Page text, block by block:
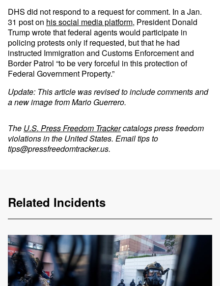
DHS did not respond to a request for comment. In a Jan.
31 post on his social media platform, President Donald
Trump wrote that federal agents would participate in
policing protests only if requested, but that he had
instructed Immigration and Customs Enforcement and
Border Patrol “to be very forceful in this protection of
Federal Government Property.”
Update: This article was revised to include comments and
a new image from Mario Guerrero.
The U.S. Press Freedom Trackercatalogs press freedom
violations in the United States. Email tips to
tips@pressfreedomtracker.us.
Related Incidents